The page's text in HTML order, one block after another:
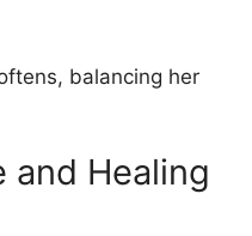
balancing her
and Healing